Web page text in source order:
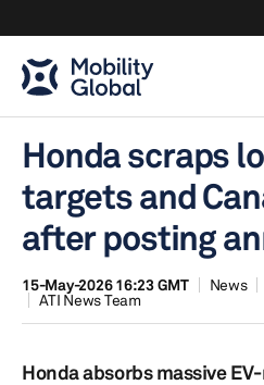
Honda scraps
targets and
after posting
15-May-2026 16:23 GMT News
ATI News Team
Honda absorbs massive